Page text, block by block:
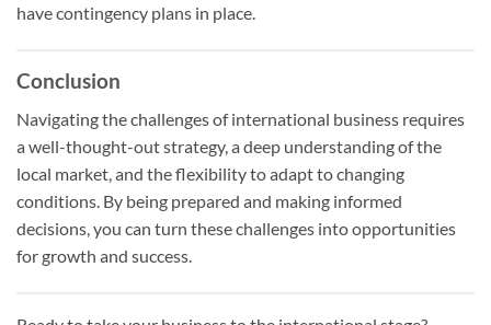
have contingency plans in place.
Conclusion
Navigating the challenges of international business requires
a well-thought-out strategy, a deep understanding of the
local market, and the flexibility to adapt to changing
conditions. By being prepared and making informed
decisions, you can turn these challenges into opportunities
for growth and success.